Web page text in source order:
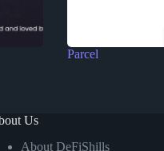
Parcel
Us
About DeFiShills